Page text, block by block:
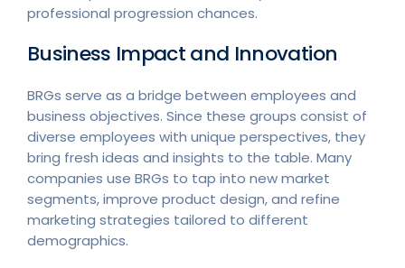
professional progression chances.
Business Impact and Innovation
BRGs serve as a bridge between employees and
business objectives. Since these groups consist of
diverse employees with unique perspectives, they
bring fresh ideas and insights to the table. Many
companies use BRGs to tap into new market
segments, improve product design, and refine
marketing strategies tailored to different
demographics.